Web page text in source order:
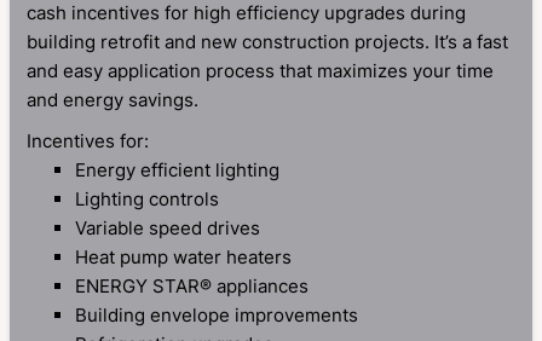
cash incentives for high efficiency upgrades during
building retrofit and new construction projects. It’s a fast
and easy application process that maximizes your time
and energy savings.
Incentives for:
Energy efficient lighting
Lighting controls
Variable speed drives
Heat pump water heaters
ENERGY STAR® appliances
Building envelope improvements